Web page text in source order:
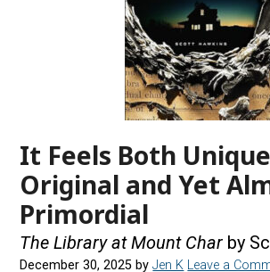
It Feels Both
Original and Yet
Primordial
The Library at Mount Char by
December 30, 2025 byJen K Leave a